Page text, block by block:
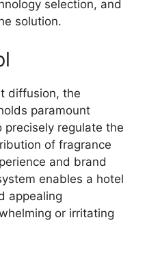
selection, and
solution.
diffusion, the
paramount
regulate the
of fragrance
and brand
enables a hotel
appealing
or irritating